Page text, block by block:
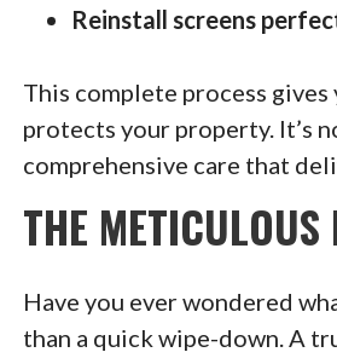
Reinstall screens
This complete process
protects your property. It’s
comprehensive care that
THE
Have you ever wondered
than a quick wipe-down. A